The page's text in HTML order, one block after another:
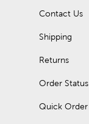
Contact Us
Shipping
Returns
Order Status
Quick Order